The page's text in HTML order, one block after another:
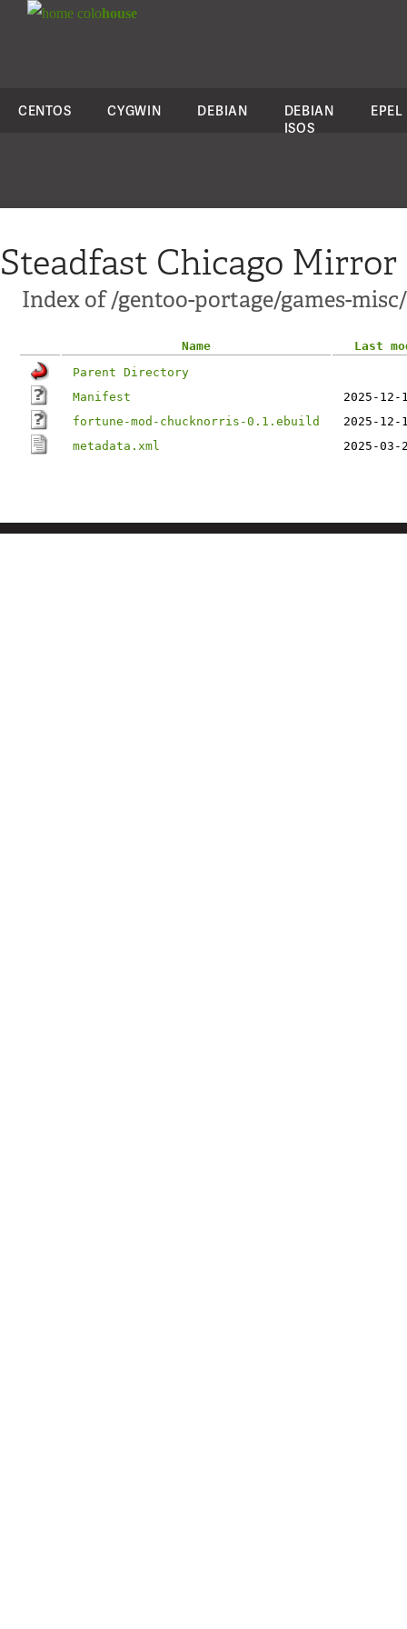
colohouse
CENTOS CYGWIN DEBIAN
DEBIAN
ISOS
EPEL
Steadfast Chicago Mirror
Index of /gentoo-portage/games-
Name
Last
Parent Directory
Manifest
2025-12-
fortune-mod-chucknorris-0.1.ebuild
2025-12-
metadata.xml
2025-03-